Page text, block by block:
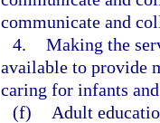
communicate and
4. Making the
available to provide
caring for infants
(f)
Adult